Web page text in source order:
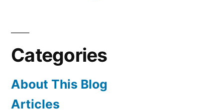
Categories
About This Blog
Articles